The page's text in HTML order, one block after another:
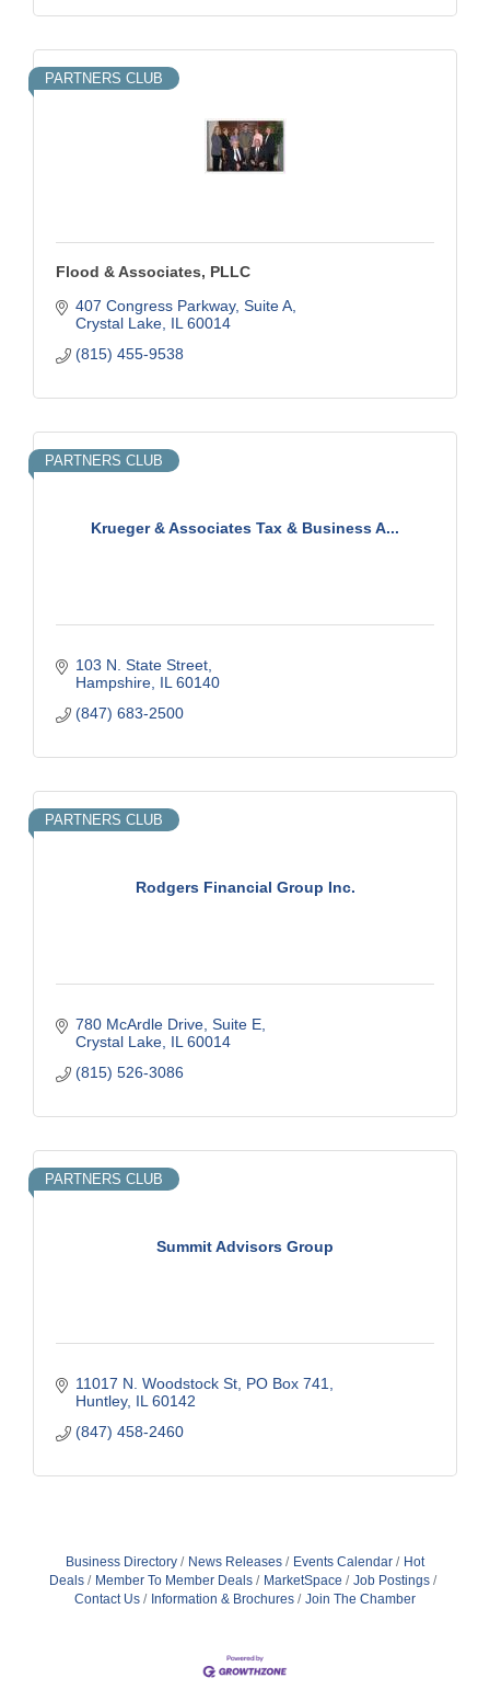
PARTNERS CLUB
Flood & Associates, PLLC
407 Congress Parkway, Suite A
Crystal Lake IL 60014
(815) 455-9538
Krueger & Associates Tax & Business A...
PARTNERS CLUB
103 N. State Street
Hampshire IL 60140
(847) 683-2500
Rodgers Financial Group Inc.
PARTNERS CLUB
780 McArdle Drive, Suite E
Crystal Lake IL 60014
(815) 526-3086
Summit Advisors Group
PARTNERS CLUB
11017 N. Woodstock St PO Box 741
Huntley IL 60142
(847) 458-2460
Business Directory News Releases Events Calendar
Hot
Deals
Member To Member Deals MarketSpace
Job Postings
Contact Us
Information & Brochures Join The Chamber